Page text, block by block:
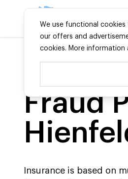
We use functional
our offers and
cookies. More
Fraud
Insurance is based on